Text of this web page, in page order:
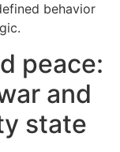
behavior
peace:
and
state